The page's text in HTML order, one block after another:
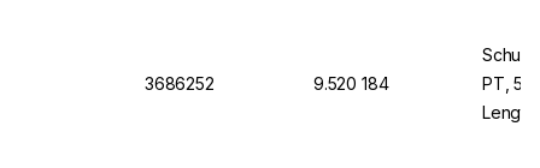
3686252 9.520 184
PT,
Length